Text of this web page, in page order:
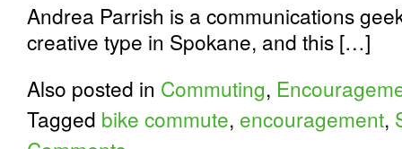
Andrea Parrish is a communications
creative type in Spokane, and this […]
Also posted in Commuting,
Tagged bike commute, encouragement,